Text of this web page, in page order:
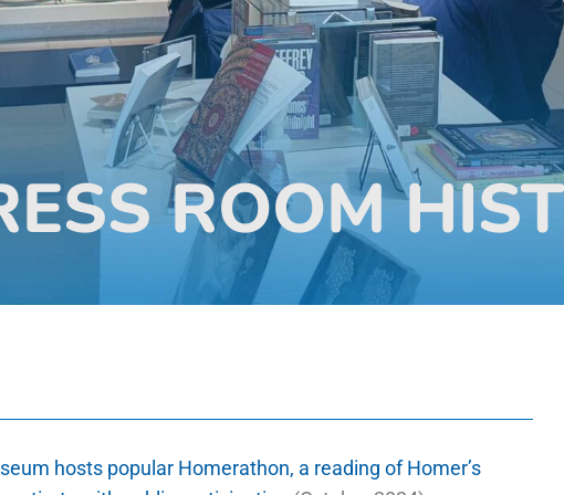
ROOM
hosts popular Homerathon, a reading of Homer’s